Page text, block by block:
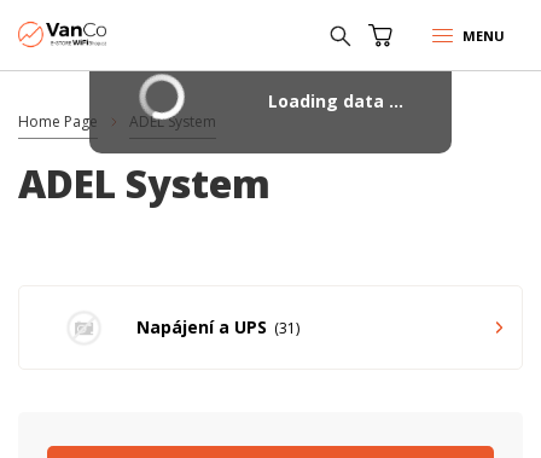
MENU
Home Page ADEL System
ADEL System
Napájení a UPS 31
Loading data ...